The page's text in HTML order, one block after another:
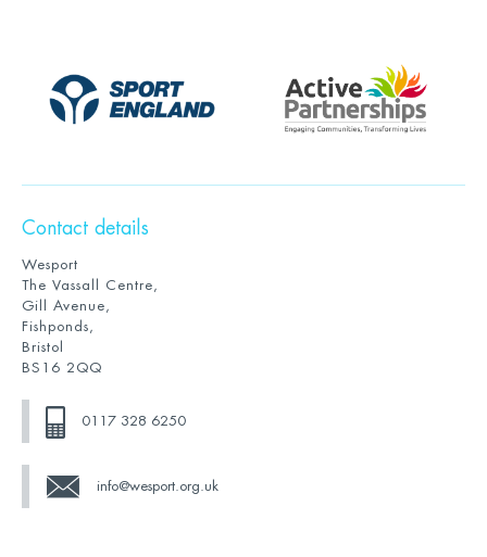
Contact details
Wesport
The Vassall Centre,
Gill Avenue,
Fishponds,
Bristol
BS16 2QQ
0117 328 6250
info@wesport.org.uk